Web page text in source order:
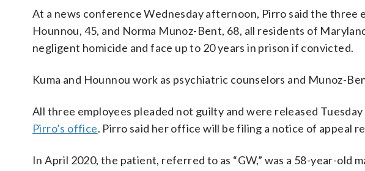
At a news conference Wednesday afternoon, Pirro said the three
Hounnou, 45, and Norma Munoz-Bent, 68, all residents of
negligent homicide and face up to 20 years in prison if convicted.
Kuma and Hounnou work as psychiatric counselors and Munoz-
All three employees pleaded not guilty and were released
Pirro’s office. Pirro said her office will be filing a notice of appeal
In April 2020, the patient, referred to as “GW,” was a 58-year-old